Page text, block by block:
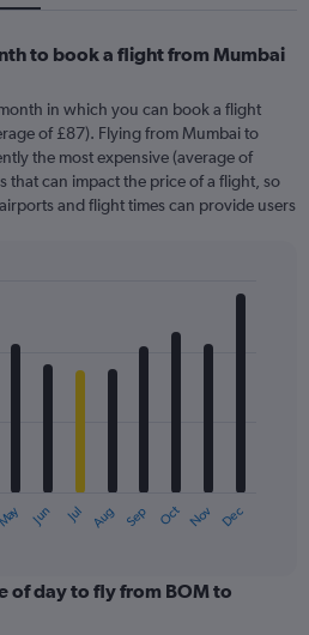
to book a flight from Mumbai
in which you can book a flight
of £87). Flying from Mumbai to
the most expensive (average of
that can impact the price of a flight, so
and flight times can provide users
May Jun Jul Aug Sep Oct Nov Dec
of day to fly from BOM to